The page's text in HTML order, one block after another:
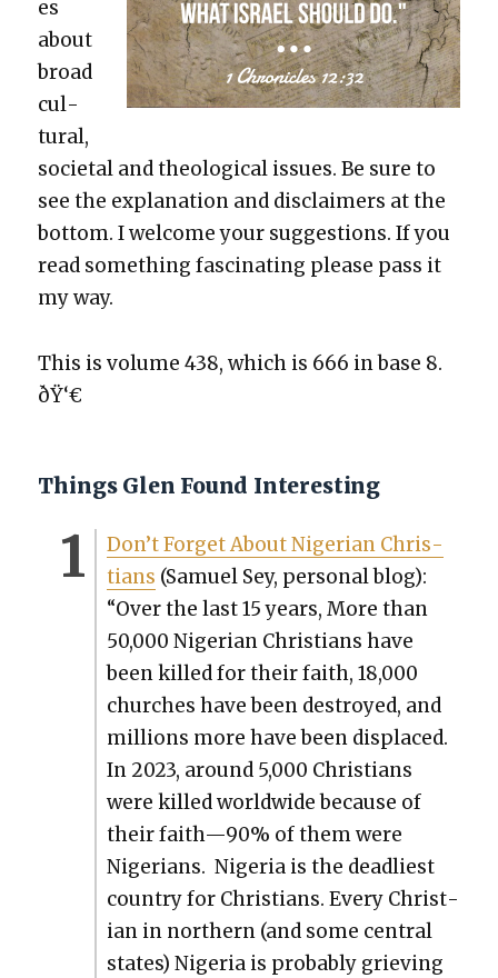
es
about
broad
cul­
tur­al,
soci­etal and the­o­log­i­cal issues. Be sure to
see the expla­na­tion and dis­claimers at the
bot­tom. I wel­come your sug­ges­tions. If you
read some­thing fas­ci­nat­ing please pass it
my way.
This is vol­ume 438, which is 666 in base 8.
ðŸ‘€
Things Glen Found Interesting
Don’t For­get About Niger­ian Chris­
tians (Samuel Sey, per­son­al blog):
“Over the last 15 years, More than
50,000 Niger­ian Chris­tians have
been killed for their faith, 18,000
church­es have been destroyed, and
mil­lions more have been dis­placed.
In 2023, around 5,000 Chris­tians
were killed world­wide because of
their faith—90% of them were
Nige­ri­ans. Nige­ria is the dead­liest
coun­try for Chris­tians. Every Chris­t­
ian in north­ern (and some cen­tral
states) Nige­ria is prob­a­bly griev­ing